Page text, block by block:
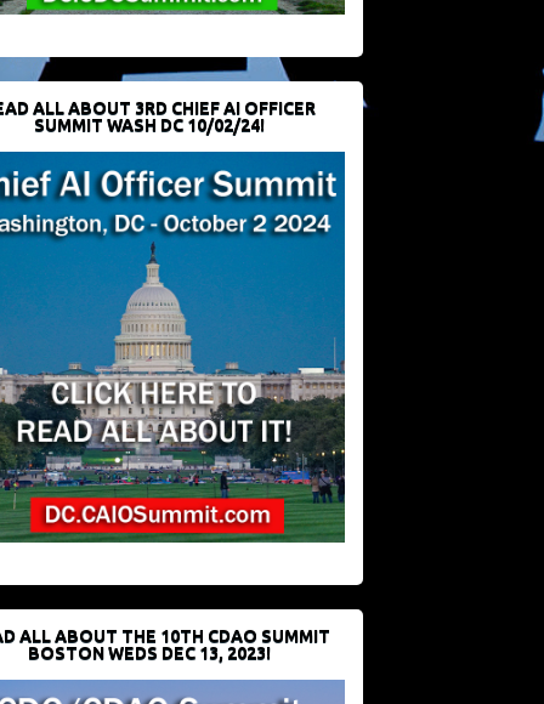
ALL ABOUT 3RD CHIEF AI OFFICER
SUMMIT WASH DC 10/02/24!
ALL ABOUT THE 10TH CDAO SUMMIT
BOSTON WEDS DEC 13, 2023!